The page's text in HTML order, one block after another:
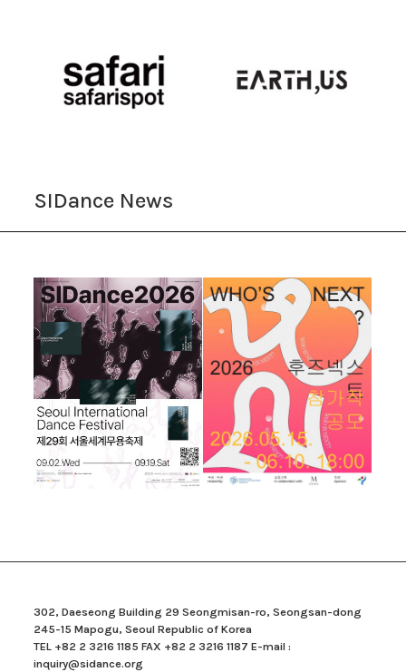
SIDance News
302, Daeseong Building 29 Seongmisan-ro, Seongsan-dong
245-15 Mapogu, Seoul Republic of Korea
TEL +82 2 3216 1185 FAX +82 2 3216 1187 E-mail :
inquiry@sidance.org